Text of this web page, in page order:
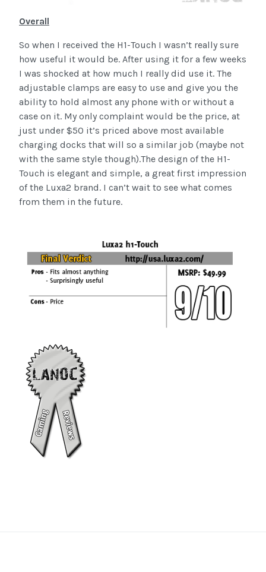
Overall
So when I received the H1-Touch I wasn’t really sure
how useful it would be. After using it for a few weeks
I was shocked at how much I really did use it. The
adjustable clamps are easy to use and give you the
ability to hold almost any phone with or without a
case on it. My only complaint would be the price, at
just under $50 it’s priced above most available
charging docks that will so a similar job (maybe not
with the same style though).The design of the H1-
Touch is elegant and simple, a great first impression
of the Luxa2 brand. I can’t wait to see what comes
from them in the future.